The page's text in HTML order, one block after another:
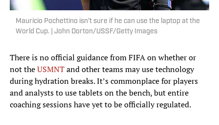
Mauricio Pochettino isn’t sure if he can use the laptop at the
World Cup. | John Dorton/USSF/Getty Images
There is no official guidance from FIFA on whether or
not theUSMNTand other teams may use technology
during hydration breaks. It’s commonplace for players
and analysts to use tablets on the bench, but entire
coaching sessions have yet to be officially regulated.